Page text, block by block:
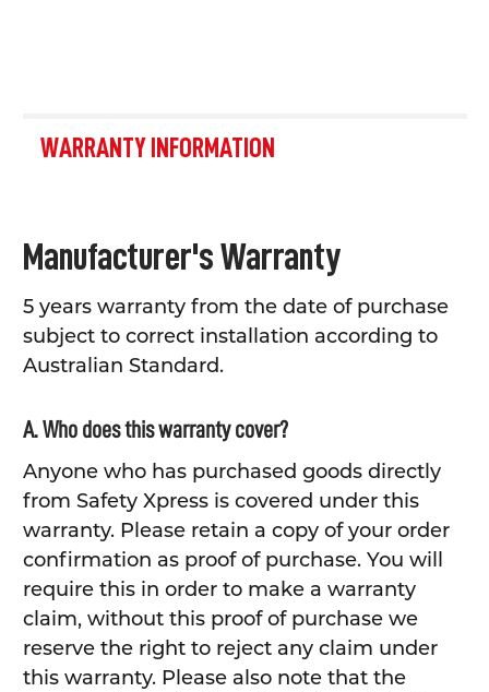
WARRANTY INFORMATION
Manufacturer's Warranty
5 years warranty from the date of purchase
subject to correct installation according to
Australian Standard.
A. Who does this warranty cover?
Anyone who has purchased goods directly
from Safety Xpress is covered under this
warranty. Please retain a copy of your order
confirmation as proof of purchase. You will
require this in order to make a warranty
claim, without this proof of purchase we
reserve the right to reject any claim under
this warranty. Please also note that the